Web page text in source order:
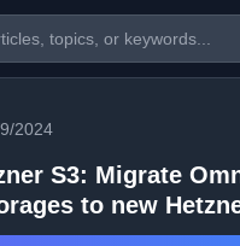
2024
S3: Migrate
to new